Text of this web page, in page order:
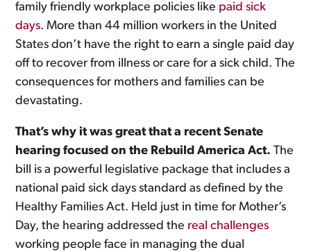
family friendly workplace policies like paid sick
days. More than 44 million workers in the United
States don’t have the right to earn a single paid day
off to recover from illness or care for a sick child. The
consequences for mothers and families can be
devastating.
That’s why it was great that a recent Senate
hearing focused on the Rebuild America Act. The
bill is a powerful legislative package that includes a
national paid sick days standard as defined by the
Healthy Families Act. Held just in time for Mother’s
Day, the hearing addressed the real challenges
working people face in managing the dual